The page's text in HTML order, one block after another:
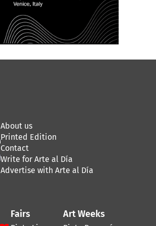
About us
Printed Edition
Contact
Write for Arte al Día
Advertise with Arte al Día
Fairs Art Weeks